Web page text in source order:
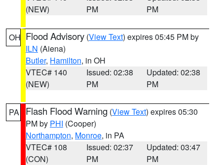
(NEW)
PM
PM
OH Flood Advisory (View Text) expires 05:45 PM by
ILN (Aiena)
Butler, Hamilton, in OH
VTEC# 140
(NEW)
Issued: 02:38
PM
Updated: 02:38
PM
PA Flash Flood Warning (View Text) expires 05:30
PM by PHI (Cooper)
Northampton, Monroe, in PA
VTEC# 108
(CON)
Issued: 02:37
PM
Updated: 03:47
PM